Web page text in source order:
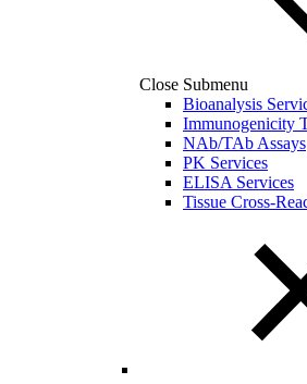
Close Submenu
Bioanalysis
Immunogenicity
NAb/TAb Assays
PK Services
ELISA Services
Tissue Cross-